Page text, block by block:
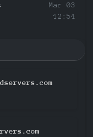
Mar 03
12:54